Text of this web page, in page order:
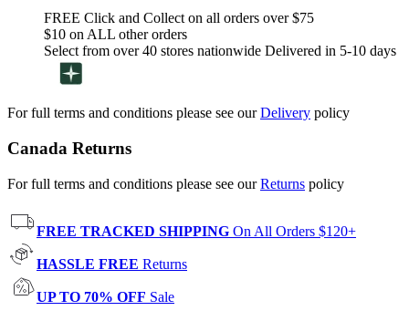
FREE Click and Collect on all orders over $75
$10 on ALL other orders
Select from over 40 stores nationwide Delivered in 5-10 days
For full terms and conditions please see ourDelivery policy
Canada Returns
For full terms and conditions please see ourReturns policy
FREE TRACKED SHIPPING On All Orders $120+
HASSLE FREE Returns
UP TO 70% OFF Sale